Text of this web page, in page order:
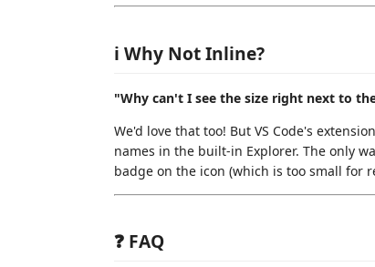
ℹ️ Why Not Inline?
"Why can't I see the size right next to
We'd love that too! But VS Code's
names in the built-in Explorer. The only
badge on the icon (which is too small for
❓ FAQ